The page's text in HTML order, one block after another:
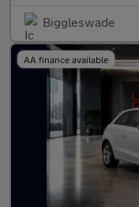
Biggleswade
AA finance available